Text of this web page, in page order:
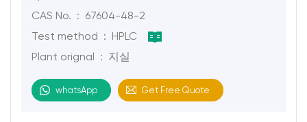
CAS No. : 67604-48-2
Test method : HPLC
Plant orignal : 지실
whatsApp Get Free Quote